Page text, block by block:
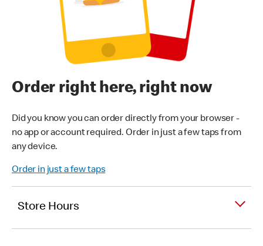
Order right here, right now
Did you know you can order directly from your browser -
no app or account required. Order in just a few taps from
any device.
Order in just a few taps
Store Hours